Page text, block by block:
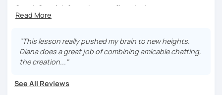
Speak Spanish from the very first day!
language teacher and ELE - certified. I've got more than 7
years teaching languages. I taught Spanish for children
and teenagers in the USA for 2 years. I've got a lot
experience teaching English and Spanish online. I was a
studies, but more than the degree I am enthusiastic,
"This lesson really pushed my brain to new heights.
Diana does a great job of combining amicable chatting,
the creation..."
See All Reviews